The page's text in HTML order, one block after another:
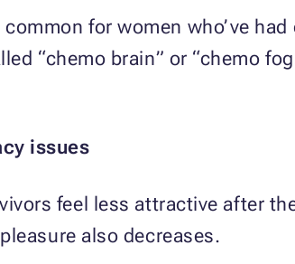
for women who’ve
“chemo brain” or “chemo
issues
feel less attractive after
also decreases.